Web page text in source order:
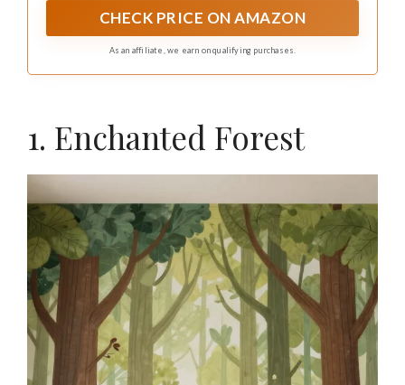
CHECK PRICE ON AMAZON
As an affiliate, we earn on qualifying purchases.
1. Enchanted Forest